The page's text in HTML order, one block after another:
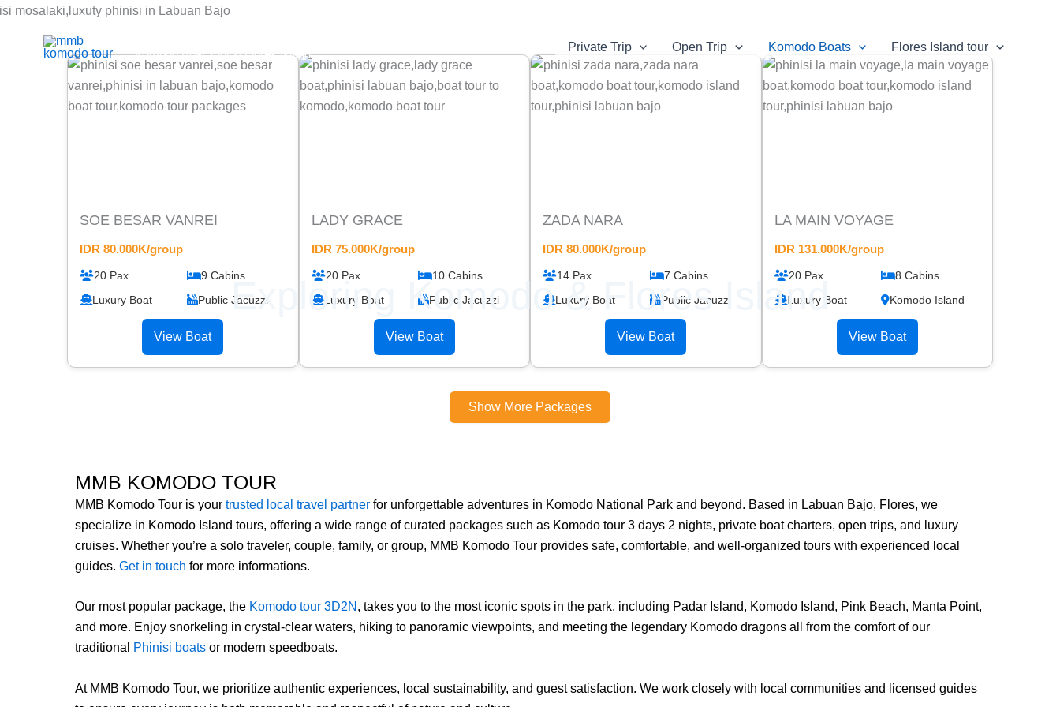
Skip
Komodo Boat Tour & Flores Island
Private Trip Open Trip Komodo Boats Flores Island tour
Exploring Komodo & Flores Island
SOE BESAR VANREI
IDR 80.000K/group
20 Pax
9 Cabins
Luxury Boat
Public Jacuzzi
View Boat
LADY GRACE
IDR 75.000K/group
20 Pax
10 Cabins
Luxury Boat
Public Jacuzzi
View Boat
ZADA NARA
IDR 80.000K/group
14 Pax
7 Cabins
Luxury Boat
Public Jacuzzi
View Boat
LA MAIN VOYAGE
IDR 131.000K/group
20 Pax
8 Cabins
Luxury Boat
Komodo Island
View Boat
Show More Packages
MMB KOMODO TOUR
MMB Komodo Tour is your trusted local travel partner for unforgettable adventures in Komodo National Park and beyond. Based in Labuan Bajo, Flores, we
specialize in Komodo Island tours, offering a wide range of curated packages such as Komodo tour 3 days 2 nights, private boat charters, open trips, and luxury
cruises. Whether you’re a solo traveler, couple, family, or group, MMB Komodo Tour provides safe, comfortable, and well-organized tours with experienced local
guides. Get in touch for more informations.
Our most popular package, the Komodo tour 3D2N , takes you to the most iconic spots in the park, including Padar Island, Komodo Island, Pink Beach, Manta Point,
and more. Enjoy snorkeling in crystal-clear waters, hiking to panoramic viewpoints, and meeting the legendary Komodo dragons all from the comfort of our
traditional
Phinisi boats or modern speedboats.
At MMB Komodo Tour, we prioritize authentic experiences, local sustainability, and guest satisfaction. We work closely with local communities and licensed guides